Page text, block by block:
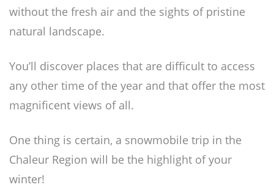
without the fresh air and the sights of pristine
natural landscape.
You’ll discover places that are difficult to access
any other time of the year and that offer the most
magnificent views of all.
One thing is certain, a snowmobile trip in the
Chaleur Region will be the highlight of your
winter!